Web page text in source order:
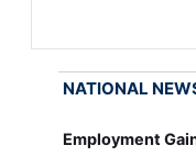
NATIONAL
Employment